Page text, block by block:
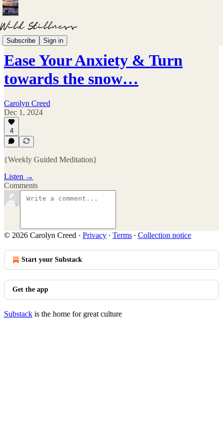
Subscribe Sign in
Meditations
Ease Your Anxiety & Turn
towards the snow…
Carolyn Creed
Dec 1, 2024
4
{Weekly Guided Meditation}
Listen →
Comments
© 2026 Carolyn Creed · Privacy ∙ Terms ∙ Collection notice
Start your Substack
Get the app
Substack is the home for great culture